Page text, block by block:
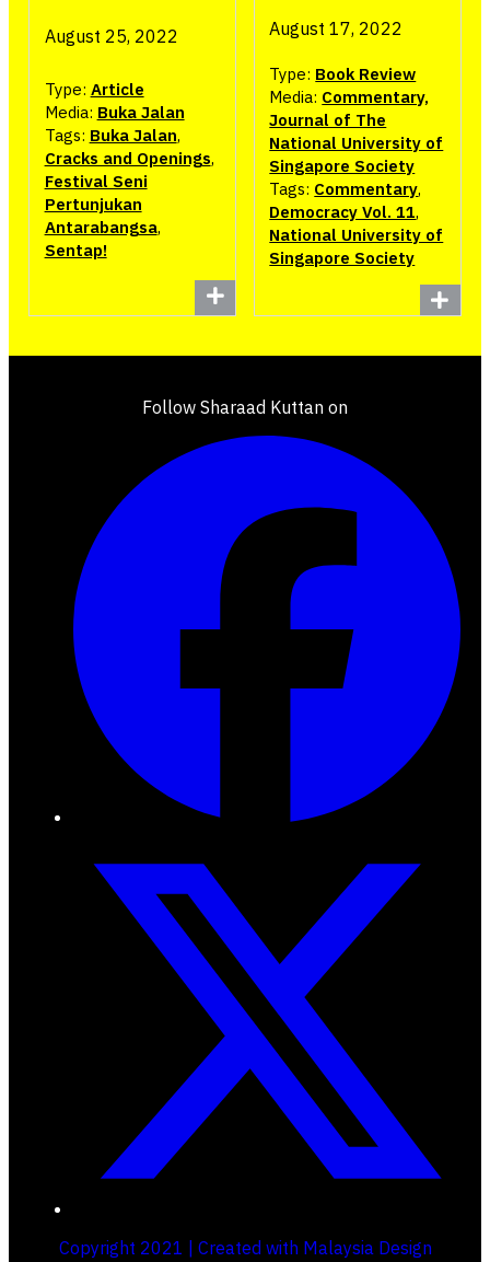
August 25, 2022
Type: Article
Media: Buka Jalan
Tags: Buka Jalan,
Cracks and Openings,
Festival Seni
Pertunjukan
Antarabangsa,
Sentap!
August 17, 2022
Type: Book Review
Media: Commentary,
Journal of The
National University of
Singapore Society
Tags: Commentary,
Democracy Vol. 11,
National University of
Singapore Society
Follow Sharaad Kuttan on
Copyright 2021 | Created with Malaysia Design